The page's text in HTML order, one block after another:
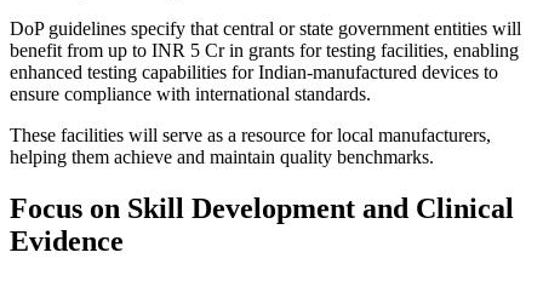
DoP guidelines specify that central or state government entities will
benefit from up to INR 5 Cr in grants for testing facilities, enabling
enhanced testing capabilities for Indian-manufactured devices to
ensure compliance with international standards.
These facilities will serve as a resource for local manufacturers,
helping them achieve and maintain quality benchmarks.
Focus on Skill Development and Clinical
Evidence